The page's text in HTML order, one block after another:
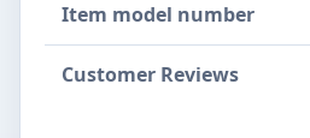
Item model number
Customer Reviews